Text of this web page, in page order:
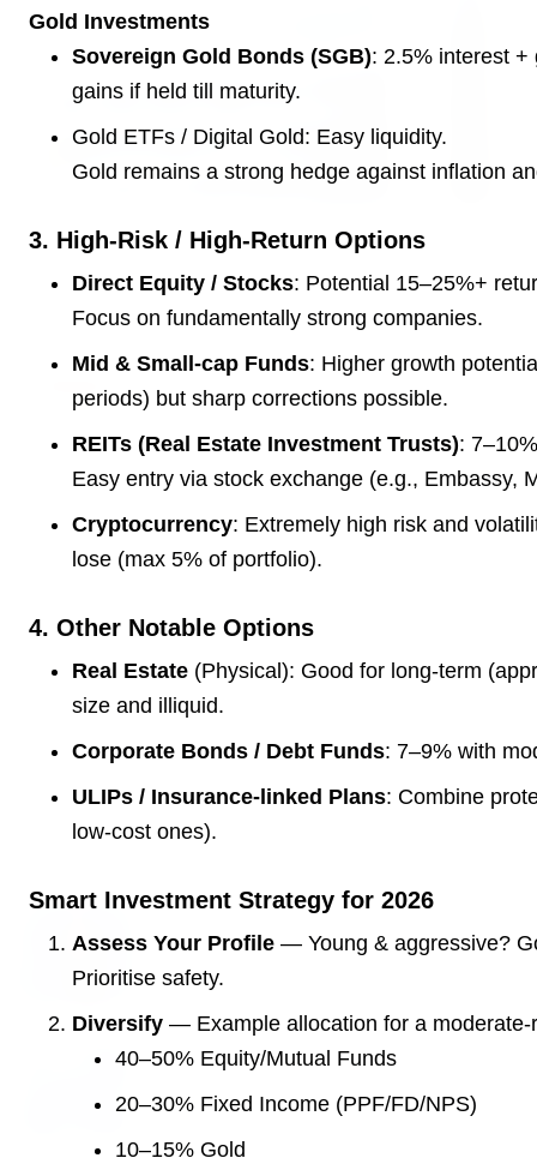
3 Jul 2026
HCL Technologies Shares Surge Over 6% Amid
Strategic Partnership and Jaspersoft Acquisition
Domestic Markets Soar as IT Stocks Lead the
Charge
Why does this episode unsettle the BJP so
deeply?
3 Jul 2026
Samsung Galaxy Z Flip 8, Z Fold 8, and Z
Fold 8 Ultra Set to Launch with Limited
Color Options
Gold Investments
Sovereign Gold Bonds (SGB): 2.5% interest +
gains if held till maturity.
Gold ETFs / Digital Gold: Easy liquidity.
Gold remains a strong hedge against inflation
3. High-Risk / High-Return Options
Direct Equity / Stocks: Potential 15–25%+
Focus on fundamentally strong companies.
Mid & Small-cap Funds: Higher growth
periods) but sharp corrections possible.
REITs (Real Estate Investment Trusts):
Easy entry via stock exchange (e.g., Embassy,
Cryptocurrency: Extremely high risk and
lose (max 5% of portfolio).
4. Other Notable Options
Real Estate (Physical): Good for long-term
size and illiquid.
Corporate Bonds / Debt Funds: 7–9% with
ULIPs / Insurance-linked Plans: Combine
low-cost ones).
Smart Investment Strategy for 2026
Assess Your Profile — Young & aggressive?
Prioritise safety.
Diversify — Example allocation for a moderate-
40–50% Equity/Mutual Funds
20–30% Fixed Income (PPF/FD/NPS)
10–15% Gold